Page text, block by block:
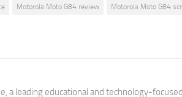
Motorola Moto G84 review
Motorola Moto G84
a leading educational and technology-